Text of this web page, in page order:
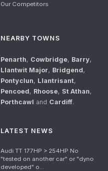
Our Competitors
NEARBY TOWNS
Penarth, Cowbridge, Barry,
Llantwit Major, Bridgend,
Pontyclun, Llantrisant,
Pencoed, Rhoose, St Athan,
Porthcawl and Cardiff.
LATEST NEWS
Audi TT 177HP > 254HP No
"tested on another car" or "dyno
developed" o...